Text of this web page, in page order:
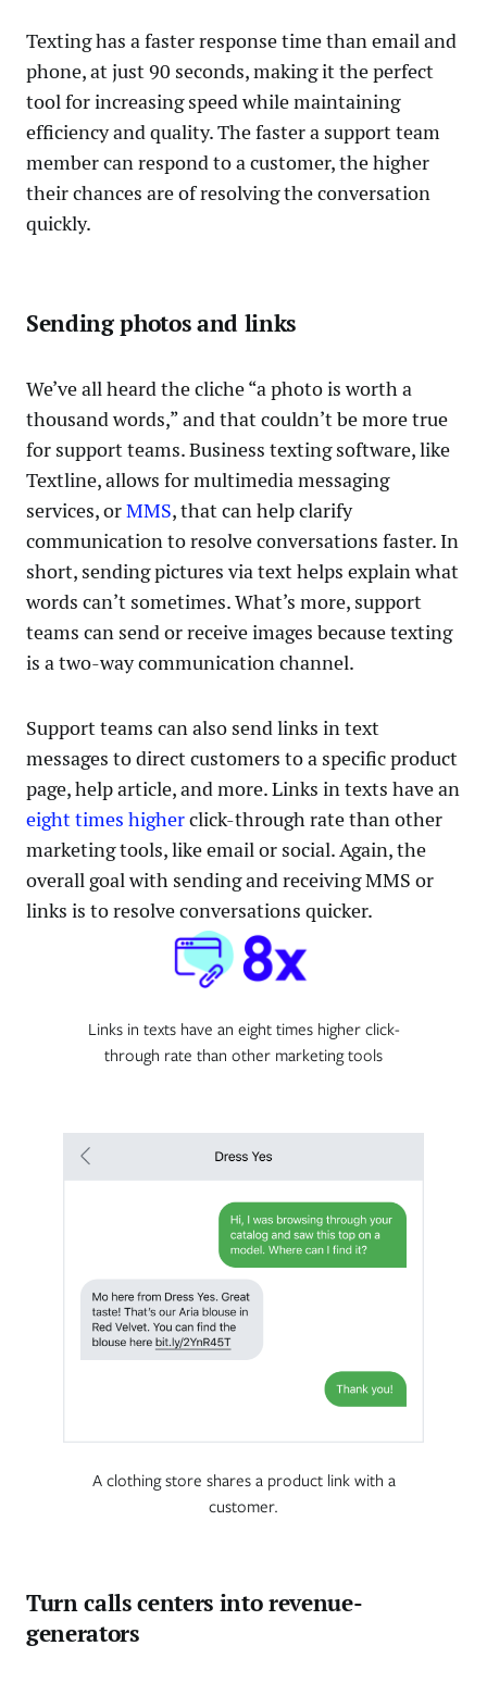
Texting has a faster response time than email and
phone, at just 90 seconds, making it the perfect
tool for increasing speed while maintaining
efficiency and quality. The faster a support team
member can respond to a customer, the higher
their chances are of resolving the conversation
quickly.
Sending photos and links
We’ve all heard the cliche “a photo is worth a
thousand words,” and that couldn’t be more true
for support teams. Business texting software, like
Textline, allows for multimedia messaging
services, orMMS, that can help clarify
communication to resolve conversations faster. In
short, sending pictures via text helps explain what
words can’t sometimes. What’s more, support
teams can send or receive images because texting
is a two-way communication channel.
Support teams can also send links in text
messages to direct customers to a specific product
page, help article, and more. Links in texts have an
eight times higherclick-through rate than other
marketing tools, like email or social. Again, the
overall goal with sending and receiving MMS or
links is to resolve conversations quicker.
Links in texts have an eight times higher click-
through rate than other marketing tools
A clothing store shares a product link with a
customer.
Turn calls centers into revenue-
generators